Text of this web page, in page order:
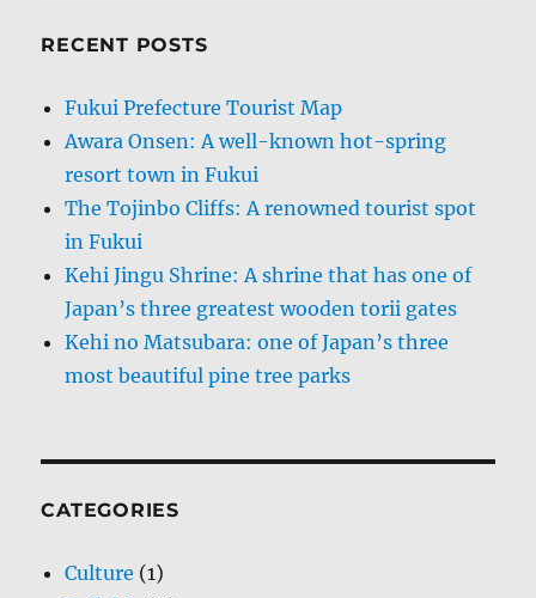
RECENT POSTS
Fukui Prefecture Tourist Map
Awara Onsen: A well-known hot-spring
resort town in Fukui
The Tojinbo Cliffs: A renowned tourist spot
in Fukui
Kehi Jingu Shrine: A shrine that has one of
Japan’s three greatest wooden torii gates
Kehi no Matsubara: one of Japan’s three
most beautiful pine tree parks
CATEGORIES
Culture (1)